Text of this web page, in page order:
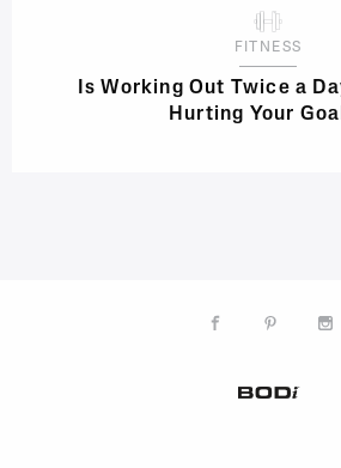
FITNESS
Is Working Out Twice a
Hurting Your